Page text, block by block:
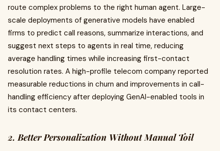
route complex problems to the right human agent. Large-
scale deployments of generative models have enabled
firms to predict call reasons, summarize interactions, and
suggest next steps to agents in real time, reducing
average handling times while increasing first-contact
resolution rates. A high-profile telecom company reported
measurable reductions in churn and improvements in call-
handling efficiency after deploying GenAI-enabled tools in
its contact centers.
2. Better Personalization Without Manual Toil